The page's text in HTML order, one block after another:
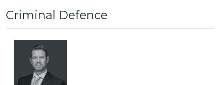
Criminal Defence